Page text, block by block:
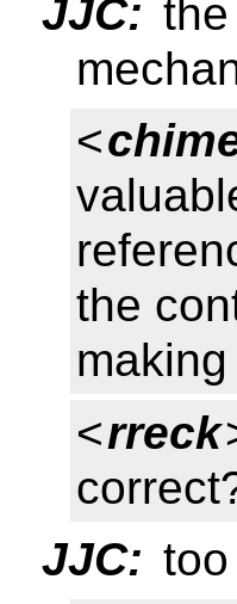
JJC:
<
the
<rreck
JJC: